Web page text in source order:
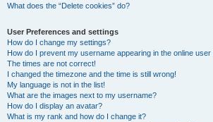
What does the “Delete cookies” do?
User Preferences and settings
How do I change my settings?
How do I prevent my username appearing in the online user
The times are not correct!
I changed the timezone and the time is still wrong!
My language is not in the list!
What are the images next to my username?
How do I display an avatar?
What is my rank and how do I change it?